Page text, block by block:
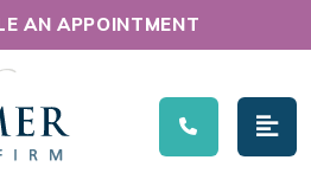
AN APPOINTMENT